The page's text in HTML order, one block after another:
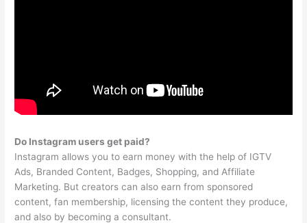
Do Instagram users get paid?
Instagram allows you to earn money with the help of IGTV
Ads, Branded Content, Badges, Shopping, and Affiliate
Marketing. But creators can also earn from sponsored
content, fan membership, licensing the content they produce,
and also by becoming a consultant.